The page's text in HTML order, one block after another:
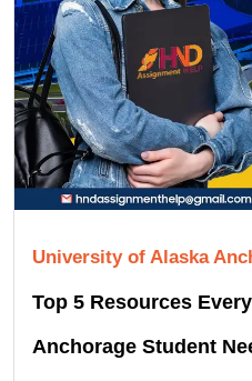
University of Alaska
Top 5 Resources
Anchorage Student